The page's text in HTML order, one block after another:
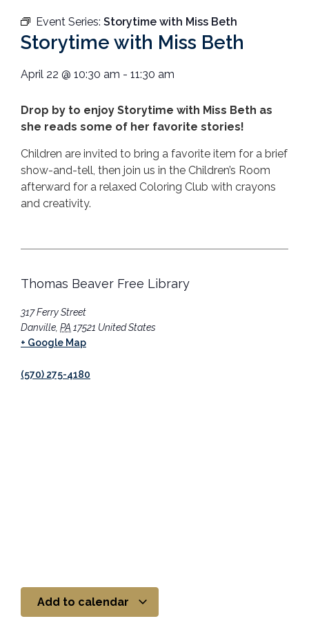
Event Series: Storytime with Miss Beth
Storytime with Miss Beth
April 22 @ 10:30 am - 11:30 am
Drop by to enjoy Storytime with Miss Beth as
she reads some of her favorite stories!
Children are invited to bring a favorite item for a brief
show-and-tell, then join us in the Children’s Room
afterward for a relaxed Coloring Club with crayons
and creativity.
Thomas Beaver Free Library
317 Ferry Street
Danville PA 17521 United States
+ Google Map
(570) 275-4180
Add to calendar